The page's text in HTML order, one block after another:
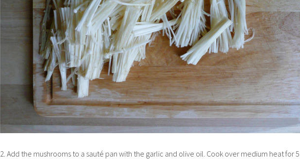
2. Add the mushrooms to a sauté pan with the garlic and olive oil. Cook over medium heat for 5